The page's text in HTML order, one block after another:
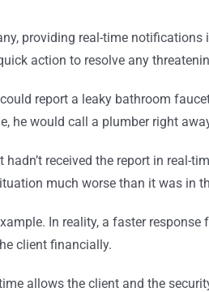
providing real-time
action to resolve any
report a leaky bathroom
he would call a plumber right
received the report in real-
much worse than it was in
In reality, a faster
client financially.
allows the client and the